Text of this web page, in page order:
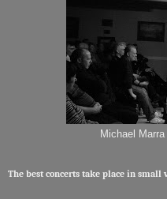
Michael
The best concerts take place in small